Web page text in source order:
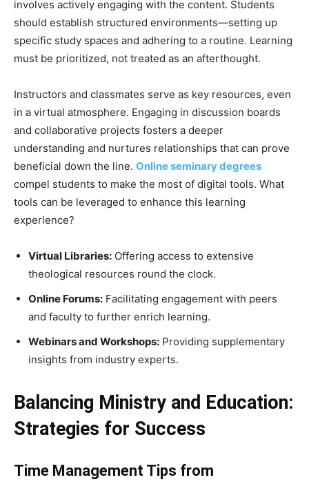
involves actively engaging with the content. Students
should establish structured environments—setting up
specific study spaces and adhering to a routine. Learning
must be prioritized, not treated as an afterthought.
Instructors and classmates serve as key resources, even
in a virtual atmosphere. Engaging in discussion boards
and collaborative projects fosters a deeper
understanding and nurtures relationships that can prove
beneficial down the line. Online seminary degrees
compel students to make the most of digital tools. What
tools can be leveraged to enhance this learning
experience?
Virtual Libraries: Offering access to extensive
theological resources round the clock.
Online Forums: Facilitating engagement with peers
and faculty to further enrich learning.
Webinars and Workshops: Providing supplementary
insights from industry experts.
Balancing Ministry and Education:
Strategies for Success
Time Management Tips from